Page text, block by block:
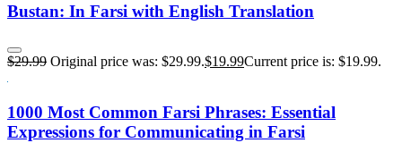
Bustan: In Farsi with English Translation
$29.99 Original price was: $29.99.$19.99Current price is: $19.99.
1000 Most Common Farsi Phrases: Essential
Expressions for Communicating in Farsi